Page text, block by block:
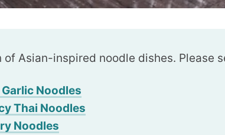
of Asian-inspired noodle dishes. Please
Noodles
Thai Noodles
Noodles